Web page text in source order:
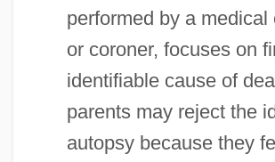
performed by a medical
or coroner, focuses on
identifiable cause of
parents may reject the
autopsy because they